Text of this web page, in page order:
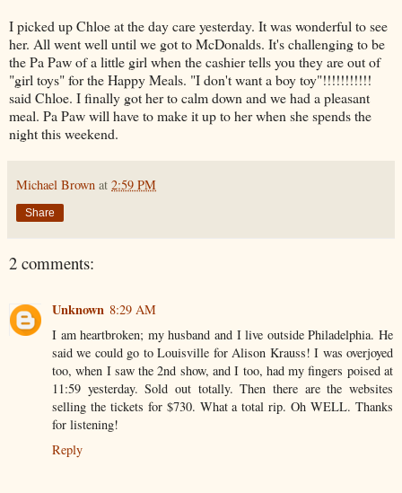
I picked up Chloe at the day care yesterday. It was wonderful to see
her. All went well until we got to McDonalds. It's challenging to be
the Pa Paw of a little girl when the cashier tells you they are out of
"girl toys" for the Happy Meals. "I don't want a boy toy"!!!!!!!!!!!
said Chloe. I finally got her to calm down and we had a pleasant
meal. Pa Paw will have to make it up to her when she spends the
night this weekend.
Michael Brown at 2:59 PM
Share
2 comments:
Unknown 8:29 AM
I am heartbroken; my husband and I live outside Philadelphia. He
said we could go to Louisville for Alison Krauss! I was overjoyed
too, when I saw the 2nd show, and I too, had my fingers poised at
11:59 yesterday. Sold out totally. Then there are the websites
selling the tickets for $730. What a total rip. Oh WELL. Thanks
for listening!
Reply